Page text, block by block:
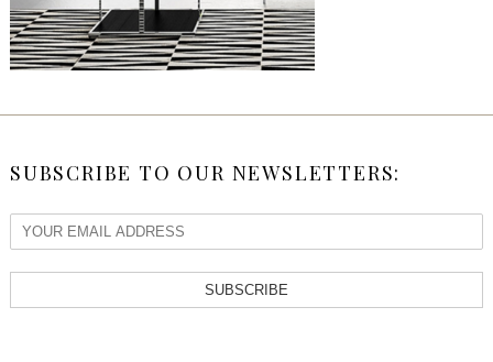
SUBSCRIBE TO OUR NEWSLETTERS:
SUBSCRIBE